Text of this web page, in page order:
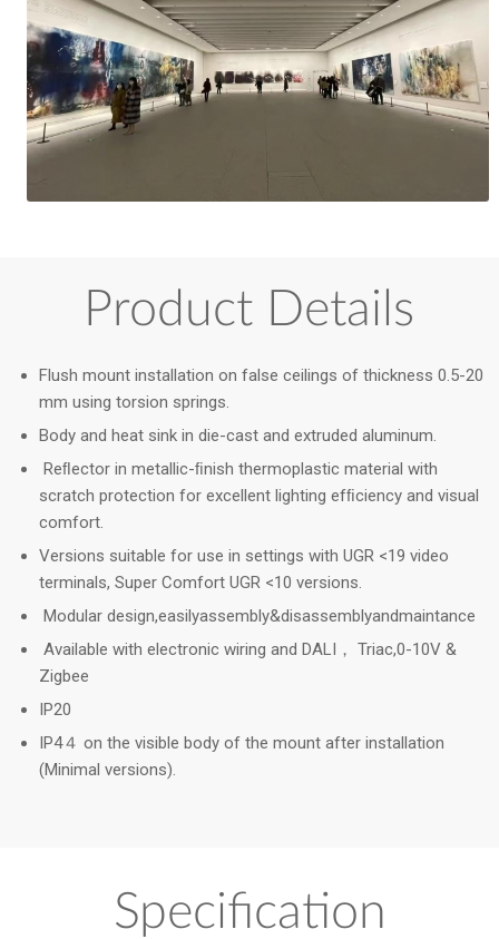
Product Details
Flush mount installation on false ceilings of thickness 0.5-20
mm using torsion springs.
Body and heat sink in die-cast and extruded aluminum.
Reﬂector in metallic-ﬁnish thermoplastic material with
scratch protection for excellent lighting efﬁciency and visual
comfort.
Versions suitable for use in settings with UGR <19 video
terminals, Super Comfort UGR <10 versions.
Modular design,easilyassembly&disassemblyandmaintance
Available with electronic wiring and DALI， Triac,0-10V &
Zigbee
IP20
IP4４ on the visible body of the mount after installation
(Minimal versions).
Specification